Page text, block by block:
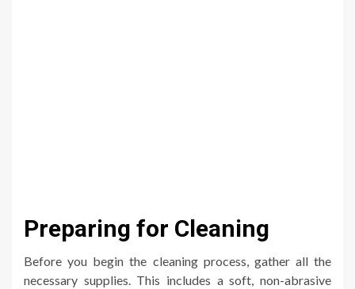
Preparing for Cleaning
Before you begin the cleaning process, gather all the
necessary supplies. This includes a soft, non-abrasive